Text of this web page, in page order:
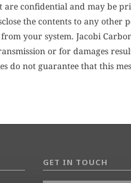
are confidential and may be
the contents to any
your system. Jacobi
or for damages
do not guarantee that this
GET IN TOUCH